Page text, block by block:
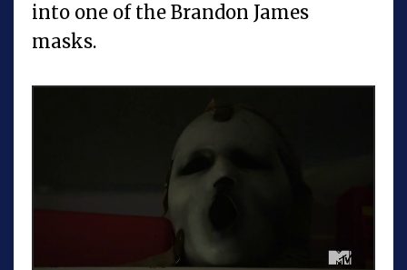
into one of the Brandon James
masks.